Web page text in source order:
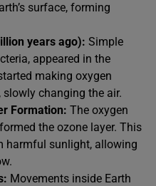
surface, forming
years ago): Simple
appeared in the
making oxygen
changing the air.
Formation: The oxygen
the ozone layer. This
harmful sunlight, allowing
Movements inside Earth